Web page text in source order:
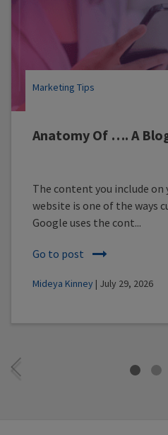
Anatomy Of …. A
Marketing Tips
The content you include on
website is one of the ways
Google uses the cont...
Go to post
Mideya Kinney | July 29, 2026